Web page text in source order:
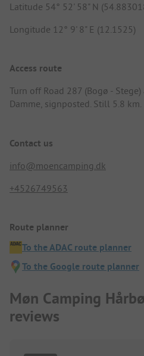
Latitude 54° 52' 58" N
Longitude 12° 9' 8" E (12.1525)
Access route
Turn off Road 287 (Bogø -
Damme, signposted. Still 5.8 km.
Contact us
info@moencamping.dk
+4526749563
Route planner
To the ADAC route planner
To the Google route planner
Møn Camping
reviews